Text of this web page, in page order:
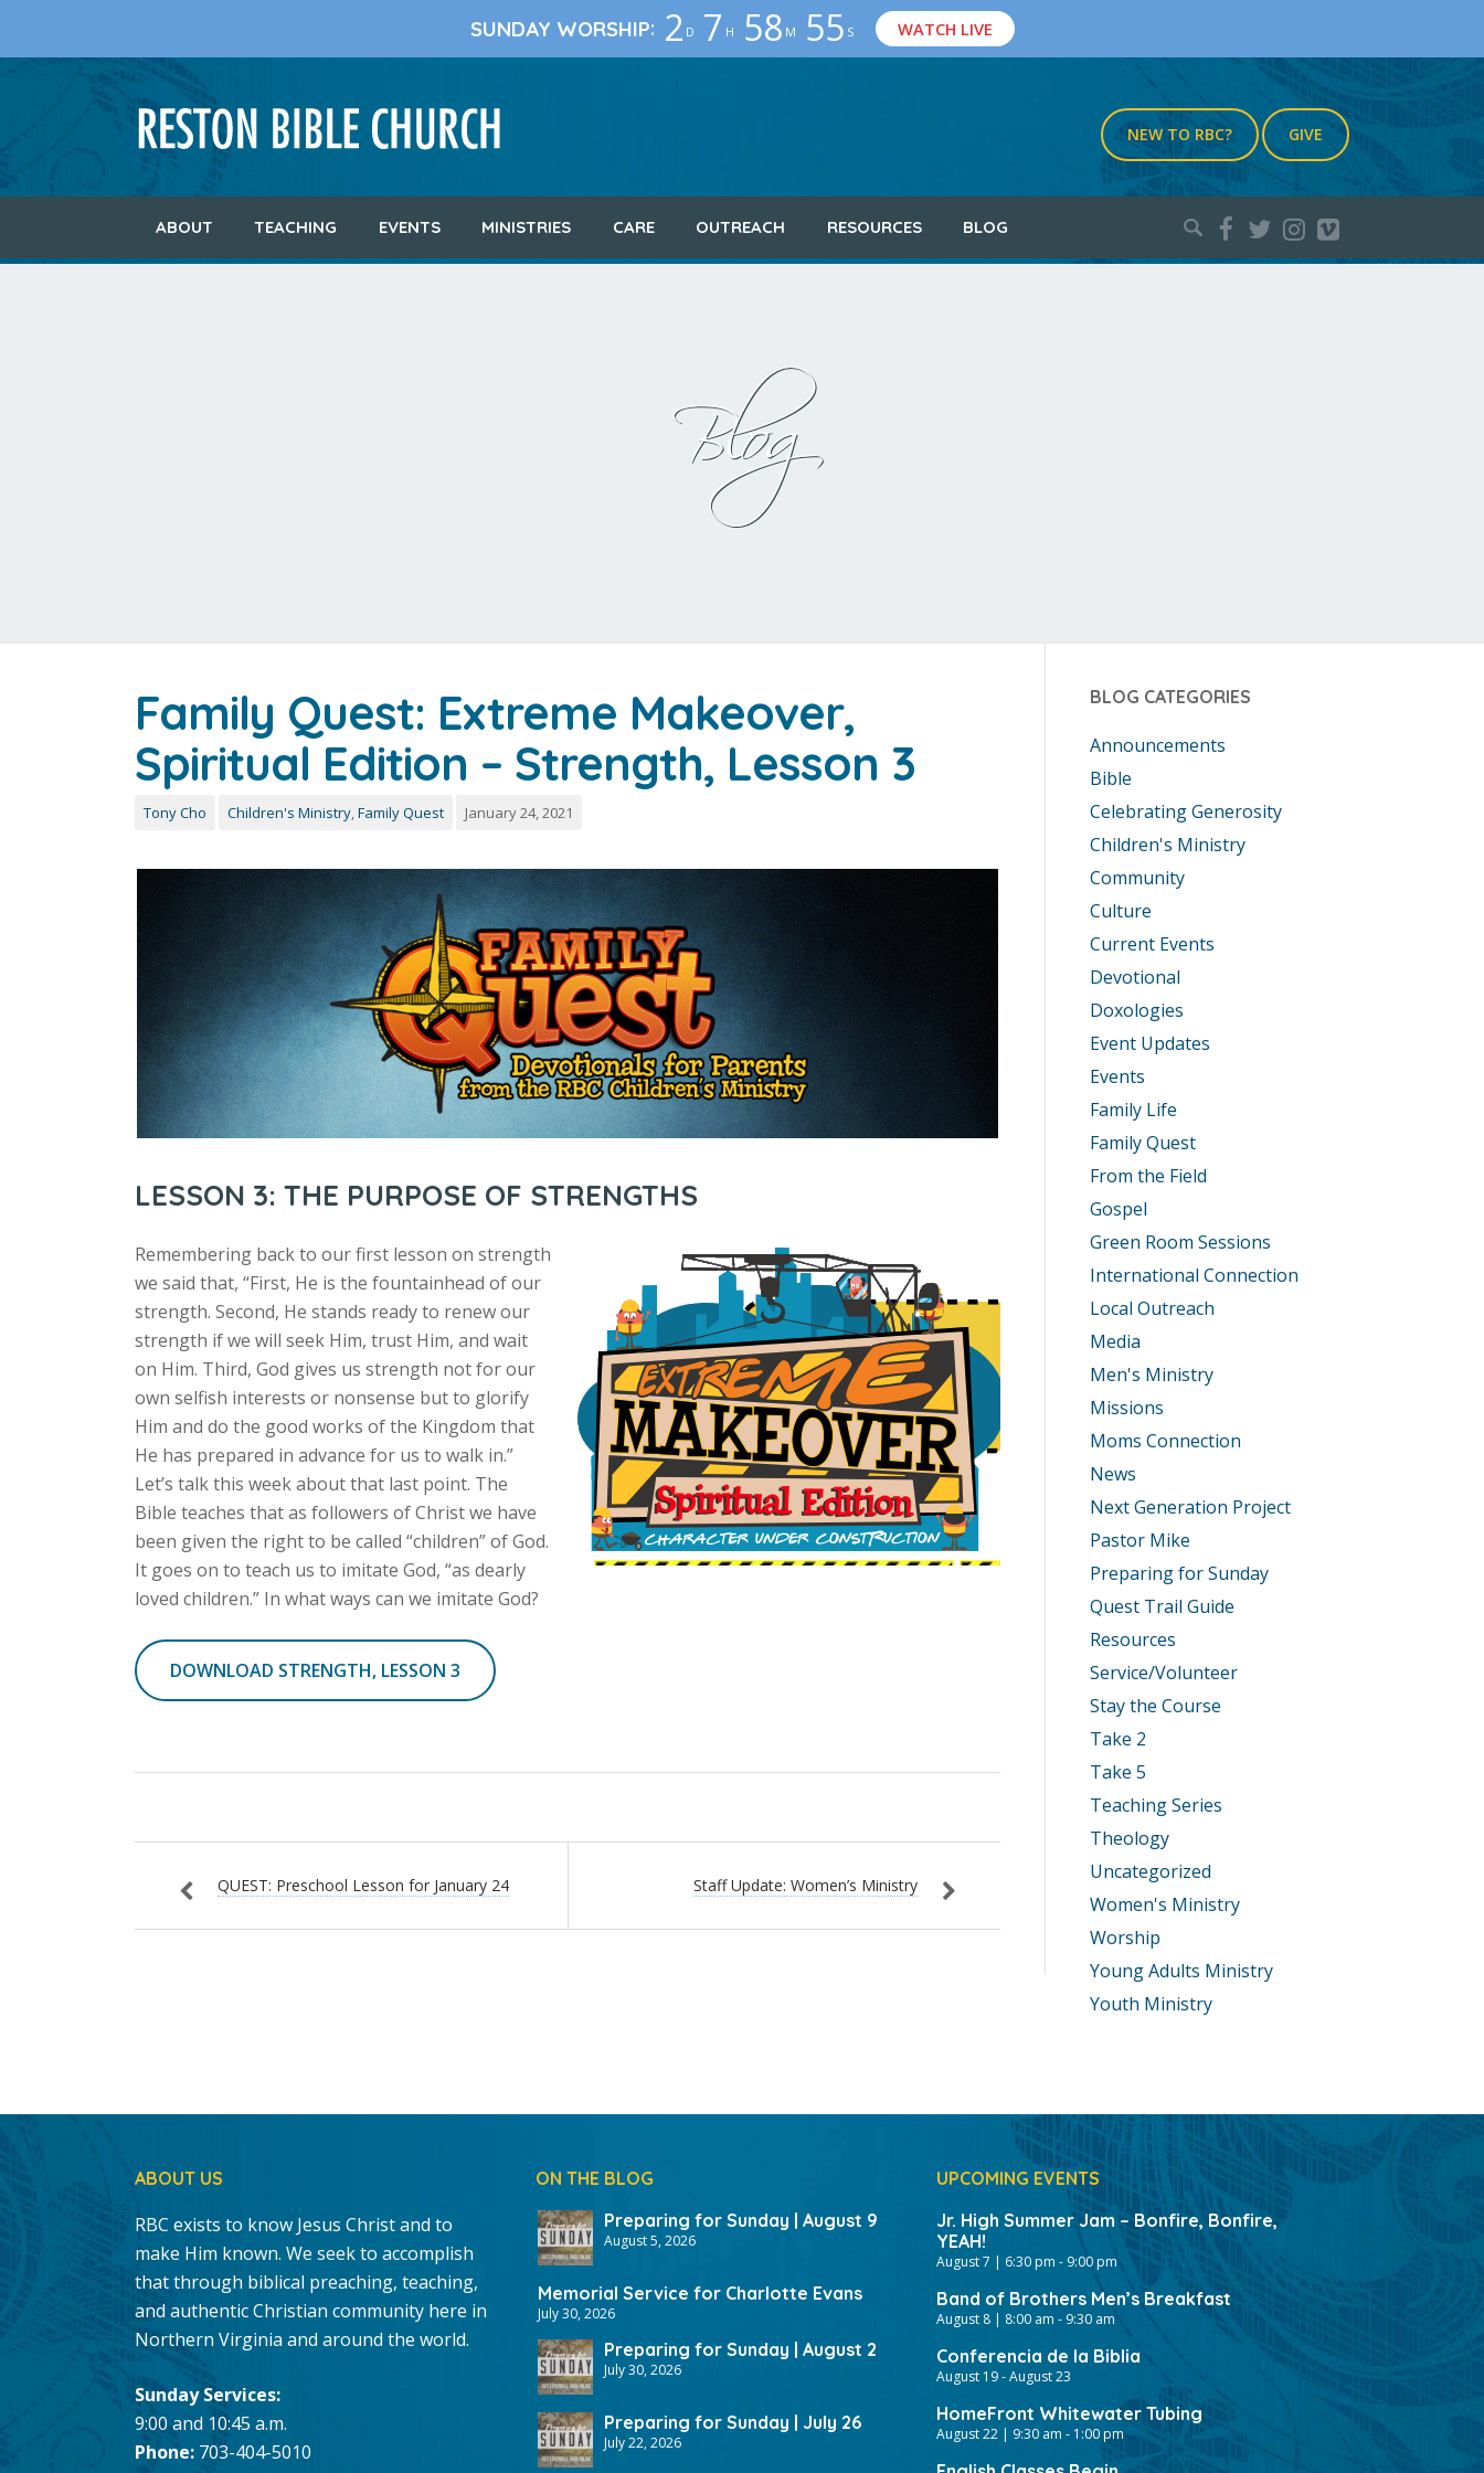
SUNDAY WORSHIP: 2 D 7 H 58 M 54 S WATCH LIVE
NEW TO RBC? GIVE
ABOUT TEACHING EVENTS MINISTRIES CARE OUTREACH RESOURCES BLOG
Search
Blog
Family Quest: Extreme Makeover,
Spiritual Edition – Strength, Lesson 3
Tony Cho Children's Ministry,Family Quest January 24, 2021
LESSON 3: THE PURPOSE OF STRENGTHS
Remembering back to our first lesson on strength
we said that, “First, He is the fountainhead of our
strength. Second, He stands ready to renew our
strength if we will seek Him, trust Him, and wait
on Him. Third, God gives us strength not for our
own selfish interests or nonsense but to glorify
Him and do the good works of the Kingdom that
He has prepared in advance for us to walk in.”
Let’s talk this week about that last point. The
Bible teaches that as followers of Christ we have
been given the right to be called “children” of God.
It goes on to teach us to imitate God, “as dearly
loved children.” In what ways can we imitate God?
DOWNLOAD STRENGTH, LESSON 3
QUEST: Preschool Lesson for January 24 Staff Update: Women’s Ministry
BLOG CATEGORIES
Announcements
Bible
Celebrating Generosity
Children's Ministry
Community
Culture
Current Events
Devotional
Doxologies
Event Updates
Events
Family Life
Family Quest
From the Field
Gospel
Green Room Sessions
International Connection
Local Outreach
Media
Men's Ministry
Missions
Moms Connection
News
Next Generation Project
Pastor Mike
Preparing for Sunday
Quest Trail Guide
Resources
Service/Volunteer
Stay the Course
Take 2
Take 5
Teaching Series
Theology
Uncategorized
Women's Ministry
Worship
Young Adults Ministry
Youth Ministry
ABOUT US
RBC exists to know Jesus Christ and to
make Him known. We seek to accomplish
that through biblical preaching, teaching,
and authentic Christian community here in
Northern Virginia and around the world.
Sunday Services:
9:00 and 10:45 a.m.
Phone: 703-404-5010
ON THE BLOG
Preparing for Sunday | August 9
August 5, 2026
Memorial Service for Charlotte Evans
July 30, 2026
Preparing for Sunday | August 2
July 30, 2026
Preparing for Sunday | July 26
July 22, 2026
UPCOMING EVENTS
Jr. High Summer Jam – Bonfire, Bonfire,
YEAH!
August 7 | 6:30 pm - 9:00 pm
Band of Brothers Men’s Breakfast
August 8 | 8:00 am - 9:30 am
Conferencia de la Biblia
August 19-August 23
HomeFront Whitewater Tubing
August 22 | 9:30 am - 1:00 pm